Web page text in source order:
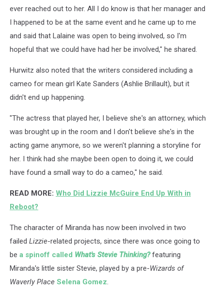
ever reached out to her. All I do know is that her manager and
I happened to be at the same event and he came up to me
and said that Lalaine was open to being involved, so I'm
hopeful that we could have had her be involved," he shared.
Hurwitz also noted that the writers considered including a
cameo for mean girl Kate Sanders (Ashlie Brillault), but it
didn't end up happening.
"The actress that played her, I believe she's an attorney, which
was brought up in the room and I don't believe she's in the
acting game anymore, so we weren't planning a storyline for
her. I think had she maybe been open to doing it, we could
have found a small way to do a cameo," he said.
READ MORE: Who Did Lizzie McGuire End Up With in
Reboot?
The character of Miranda has now been involved in two
failed Lizzie-related projects, since there was once going to
be a spinoff called What's Stevie Thinking?featuring
Miranda's little sister Stevie, played by a pre-Wizards of
Waverly Place Selena Gomez.